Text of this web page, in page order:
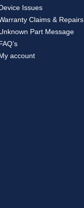
Issues
Claims & Repairs
Part Message
account